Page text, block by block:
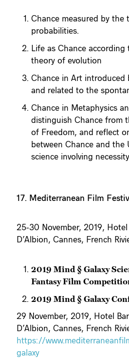
Chance measured by the
probabilities.
Life as Chance
theory of evolution
Chance in Art introduced
and related to the
Chance in Metaphysics
distinguish Chance from
of Freedom, and reflect
between Chance and the
science involving
17. Mediterranean Film
25-30 November, 2019,
D’Albion, Cannes, French
2019 Mind § Galaxy
Fantasy Film
2019 Mind § Galaxy
29 November, 2019, Hotel
D’Albion, Cannes, French
https://
galaxy